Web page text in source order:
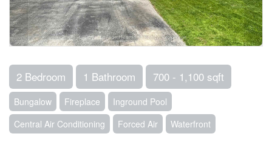
2 Bedroom 1 Bathroom 700 - 1,100 sqft
Bungalow Fireplace
Inground Pool
Central Air Conditioning
Forced Air Waterfront